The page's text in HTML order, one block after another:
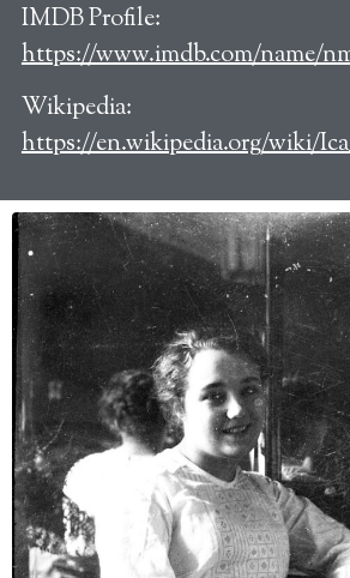
IMDB Profile:
https://www.imdb.com/name/
Wikipedia:
https://en.wikipedia.org/wiki/